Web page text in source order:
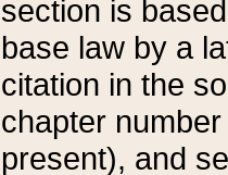
section is
base law by a
citation in the
chapter
present), and